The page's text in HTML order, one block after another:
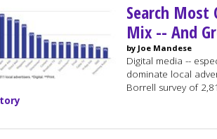
Search Most
Mix -- And
by Joe Mandese
Digital media --
dominate local
Borrell survey of